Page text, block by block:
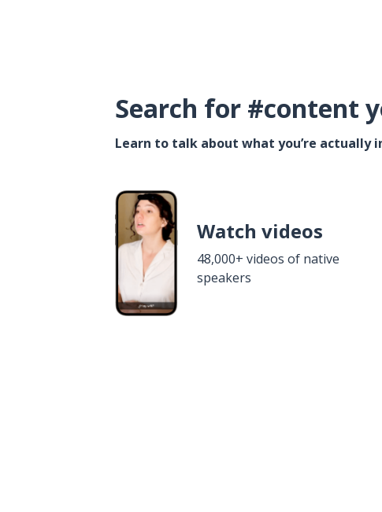
Search for #content
Learn to talk about what you’re actually
Watch videos
48,000+ videos of native
speakers